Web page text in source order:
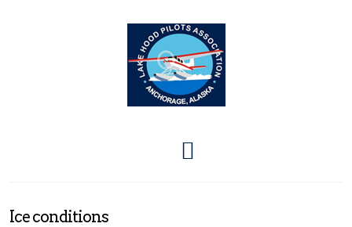
Ice conditions